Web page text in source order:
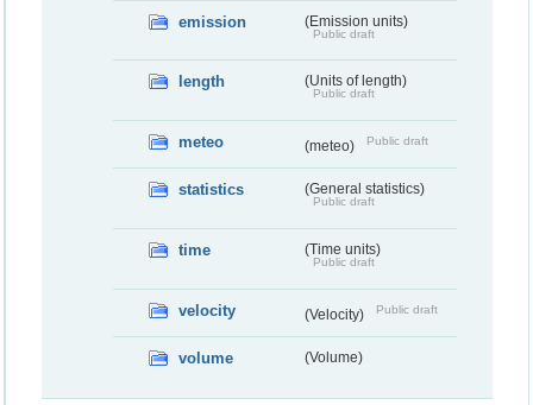
emission (Emission units)
Public draft
length (Units of length)
Public draft
meteo (meteo) Public draft
statistics (General statistics)
Public draft
time (Time units)
Public draft
velocity (Velocity) Public draft
volume (Volume)